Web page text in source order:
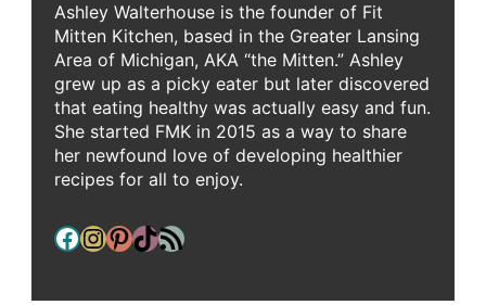
Ashley Walterhouse is the founder of Fit
Mitten Kitchen, based in the Greater Lansing
Area of Michigan, AKA “the Mitten.” Ashley
grew up as a picky eater but later discovered
that eating healthy was actually easy and fun.
She started FMK in 2015 as a way to share
her newfound love of developing healthier
recipes for all to enjoy.
Facebook InstagramPinterest TikTok RSS Feed